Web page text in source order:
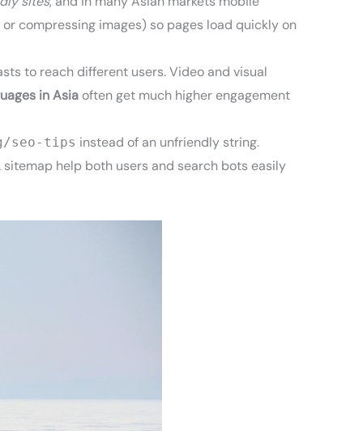
compressing images) so pages load quickly on
to reach different users. Video and visual
in Asia often get much higher engagement
seo-tips instead of an unfriendly string.
help both users and search bots easily